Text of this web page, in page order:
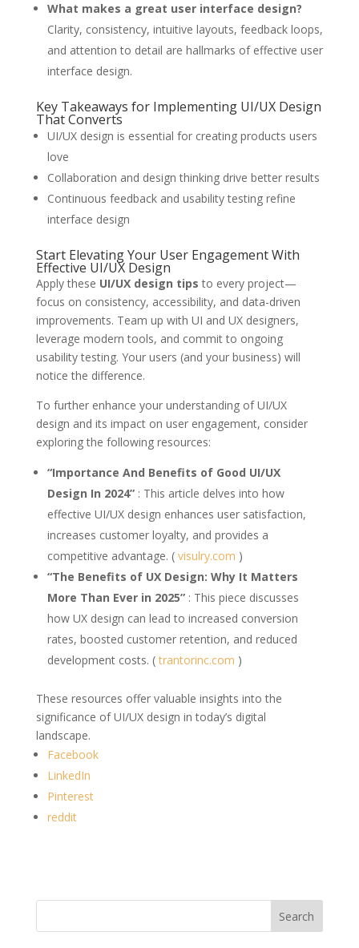
What makes a great user interface design?
Clarity, consistency, intuitive layouts, feedback loops,
and attention to detail are hallmarks of effective user
interface design.
Key Takeaways for Implementing UI/UX Design
That Converts
UI/UX design is essential for creating products users
love
Collaboration and design thinking drive better results
Continuous feedback and usability testing refine
interface design
Start Elevating Your User Engagement With
Effective UI/UX Design
Apply these UI/UX design tips to every project—
focus on consistency, accessibility, and data-driven
improvements. Team up with UI and UX designers,
leverage modern tools, and commit to ongoing
usability testing. Your users (and your business) will
notice the difference.
To further enhance your understanding of UI/UX
design and its impact on user engagement, consider
exploring the following resources:
“Importance And Benefits of Good UI/UX
Design In 2024”: This article delves into how
effective UI/UX design enhances user satisfaction,
increases customer loyalty, and provides a
competitive advantage. ( visulry.com )
“The Benefits of UX Design: Why It Matters
More Than Ever in 2025”: This piece discusses
how UX design can lead to increased conversion
rates, boosted customer retention, and reduced
development costs. (trantorinc.com )
These resources offer valuable insights into the
significance of UI/UX design in today’s digital
landscape.
Facebook
LinkedIn
Pinterest
reddit